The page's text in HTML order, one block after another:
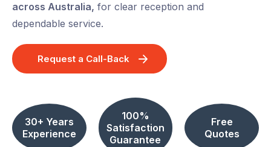
across Australia, for clear reception and
dependable service.
Request a Call-Back
30+ Years
Experience
100%
Satisfaction
Guarantee
Free
Quotes